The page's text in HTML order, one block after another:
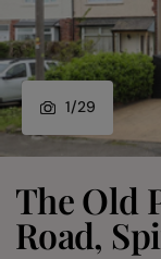
1/29
The Old
Road,